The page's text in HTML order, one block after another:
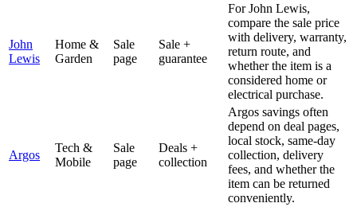
John
Lewis
Home &
Garden
Sale
page
Sale +
guarantee
For John Lewis,
compare the sale price
with delivery, warranty,
return route, and
whether the item is a
considered home or
electrical purchase.
Argos
Tech &
Mobile
Sale
page
Deals +
collection
Argos savings often
depend on deal pages,
local stock, same-day
collection, delivery
fees, and whether the
item can be returned
conveniently.